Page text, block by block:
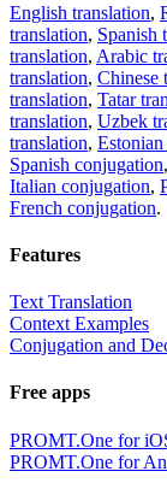
English translation,
translation, Spanish
translation, Arabic
translation, Chinese
translation, Tatar
translation, Uzbek
translation,
Spanish conjugation,
Italian conjugation,
French conjugation.
Features
Text Translation
Context Examples
Conjugation and
Free apps
PROMT.One for
PROMT.One for